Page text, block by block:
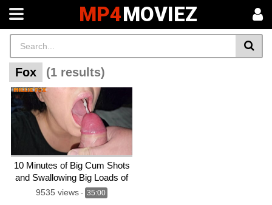
MP4MOVIEZ
Fox (1 results)
10 Minutes of Big Cum Shots
and Swallowing Big Loads of
Cum – Compilation – Millie
9535 views - 35:00